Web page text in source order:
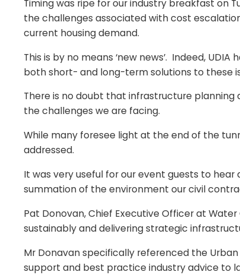
Timing was ripe for our industry breakfast on
the challenges associated with cost
current housing demand.
This is by no means ‘new news’. Indeed,
both short- and long-term solutions to these
There is no doubt that infrastructure
the challenges we are facing.
While many foresee light at the end of the
addressed.
It was very useful for our event guests to
summation of the environment our civil
Pat Donovan, Chief Executive Officer at
sustainably and delivering strategic
Mr Donavan specifically referenced the
support and best practice industry advice to